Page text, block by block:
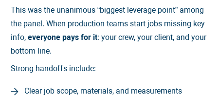
This was the unanimous “biggest leverage point” among
the panel. When production teams start jobs missing key
info,everyone pays for it: your crew, your client, and your
bottom line.
Strong handoffs include:
Clear job scope, materials, and measurements